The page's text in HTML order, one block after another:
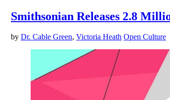
Smithsonian Releases 2.8
by Dr. Cable Green, Victoria Heath Open Culture